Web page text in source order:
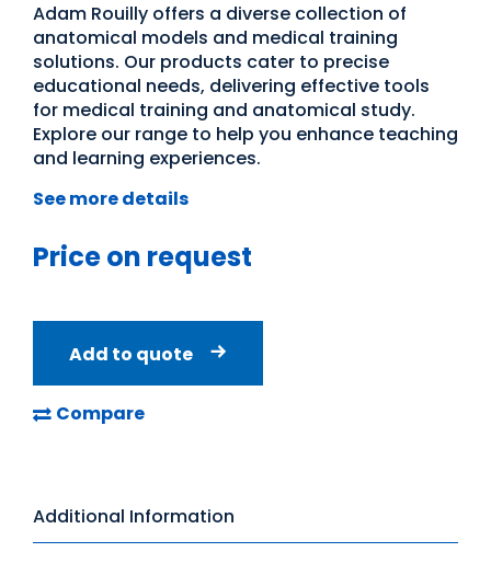
Adam Rouilly offers a diverse collection of
anatomical models and medical training
solutions. Our products cater to precise
educational needs, delivering effective tools
for medical training and anatomical study.
Explore our range to help you enhance teaching
and learning experiences.
See more details
Price on request
Add to quote
Compare
Additional Information